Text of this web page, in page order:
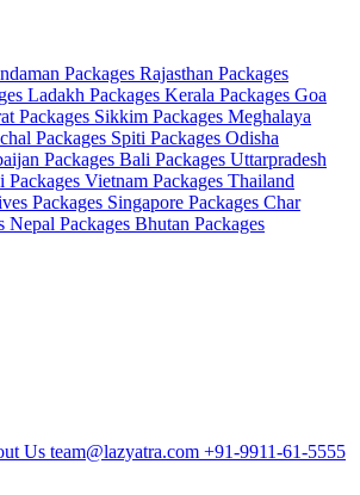
Packages Rajasthan Packages
Ladakh Packages Kerala Packages Goa
Packages Sikkim Packages Meghalaya
Packages Spiti Packages Odisha
Packages Bali Packages Uttarpradesh
Packages Vietnam Packages Thailand
Packages Singapore Packages Char
Nepal Packages Bhutan Packages
Us team@lazyatra.com +91-9911-61-5555